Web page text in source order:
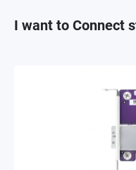
I want to Connect